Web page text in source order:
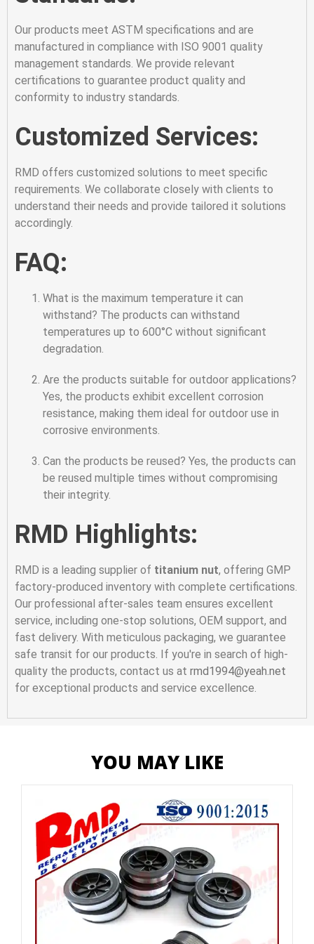
Our products meet ASTM specifications and are
manufactured in compliance with ISO 9001 quality
management standards. We provide relevant
certifications to guarantee product quality and
conformity to industry standards.
Customized Services:
RMD offers customized solutions to meet specific
requirements. We collaborate closely with clients to
understand their needs and provide tailored it solutions
accordingly.
FAQ:
What is the maximum temperature it can
withstand? The products can withstand
temperatures up to 600°C without significant
degradation.
Are the products suitable for outdoor applications?
Yes, the products exhibit excellent corrosion
resistance, making them ideal for outdoor use in
corrosive environments.
Can the products be reused? Yes, the products can
be reused multiple times without compromising
their integrity.
RMD Highlights:
RMD is a leading supplier of titanium nut, offering GMP
factory-produced inventory with complete certifications.
Our professional after-sales team ensures excellent
service, including one-stop solutions, OEM support, and
fast delivery. With meticulous packaging, we guarantee
safe transit for our products. If you're in search of high-
quality the products, contact us at rmd1994@yeah.net
for exceptional products and service excellence.
YOU MAY LIKE